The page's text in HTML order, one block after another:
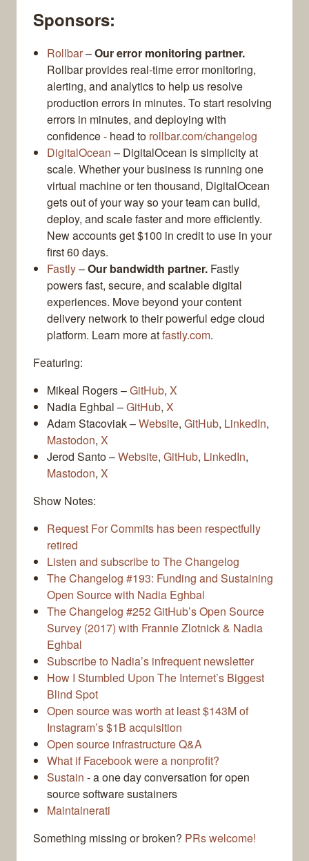
Sponsors:
Rollbar–Our error monitoring partner.
Rollbar provides real-time error monitoring,
alerting, and analytics to help us resolve
production errors in minutes. To start resolving
errors in minutes, and deploying with
confidence - head to rollbar.com/changelog
DigitalOcean – DigitalOcean is simplicity at
scale. Whether your business is running one
virtual machine or ten thousand, DigitalOcean
gets out of your way so your team can build,
deploy, and scale faster and more efficiently.
New accounts get $100 in credit to use in your
first 60 days.
Fastly–Our bandwidth partner. Fastly
powers fast, secure, and scalable digital
experiences. Move beyond your content
delivery network to their powerful edge cloud
platform. Learn more atfastly.com.
Featuring:
Mikeal Rogers –GitHub, X
Nadia Eghbal –GitHub, X
Adam Stacoviak –Website, GitHub, LinkedIn,
Mastodon, X
Jerod Santo –Website, GitHub, LinkedIn,
Mastodon, X
Show Notes:
Request For Commits has been respectfully
retired
Listen and subscribe to The Changelog
The Changelog #193: Funding and Sustaining
Open Source with Nadia Eghbal
The Changelog #252 GitHub’s Open Source
Survey (2017) with Frannie Zlotnick & Nadia
Eghbal
Subscribe to Nadia’s infrequent newsletter
How I Stumbled Upon The Internet’s Biggest
Blind Spot
Open source was worth at least $143M of
Instagram’s $1B acquisition
Open source infrastructure Q&A
What if Facebook were a nonprofit?
Sustain - a one day conversation for open
source software sustainers
Maintainerati
Something missing or broken? PRs welcome!